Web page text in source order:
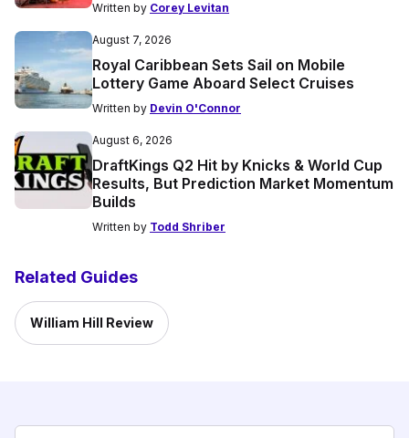
Written by Corey Levitan
August 7, 2026
Royal Caribbean Sets Sail on Mobile
Lottery Game Aboard Select Cruises
Written by Devin O'Connor
August 6, 2026
DraftKings Q2 Hit by Knicks & World Cup
Results, But Prediction Market Momentum
Builds
Written by Todd Shriber
Related Guides
William Hill Review